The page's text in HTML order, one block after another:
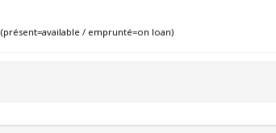
(présent=available / emprunté=on loan)